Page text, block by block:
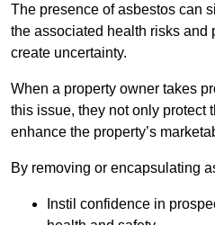
The presence of asbestos can
the associated health risks and
create uncertainty.
When a property owner takes
this issue, they not only protect
enhance the property’s
By removing or encapsulating
Instil confidence in